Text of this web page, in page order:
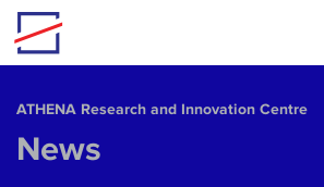
Skip to main content
ΑΤΗΕΝΑ Research and Innovation Centre
News